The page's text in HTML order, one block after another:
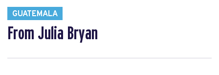
GUATEMALA
From Julia Bryan